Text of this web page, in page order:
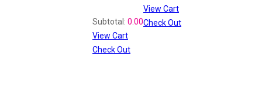
View Cart
Check Out
Subtotal: 0.00
View Cart
Check Out